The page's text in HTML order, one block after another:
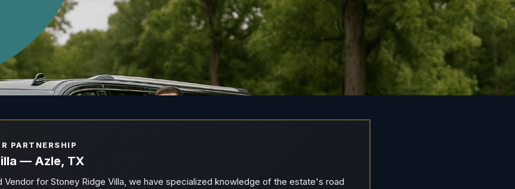
PARTNERSHIP
— Azle, TX
Vendor for Stoney Ridge Villa, we have specialized knowledge of the estate's road